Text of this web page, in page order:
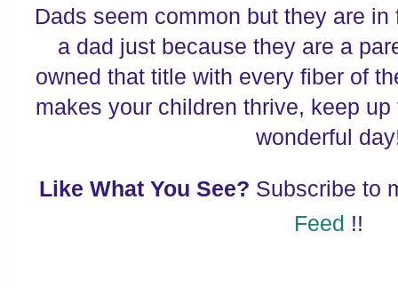
Dads seem common but they are
a dad just because they are a
owned that title with every fiber of
makes your children thrive, keep
wonderful
Like What You See? Subscribe to
Feed !!